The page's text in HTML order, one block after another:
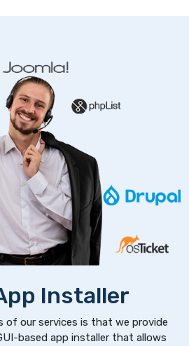
Installer
our services is that we provide
based app installer that allows